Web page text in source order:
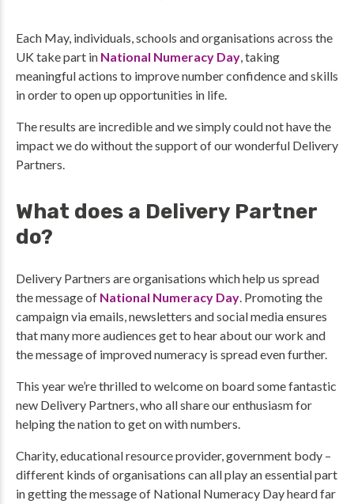
Each May, individuals, schools and organisations across the
UK take part in National Numeracy Day, taking
meaningful actions to improve number confidence and skills
in order to open up opportunities in life.
The results are incredible and we simply could not have the
impact we do without the support of our wonderful Delivery
Partners.
What does a Delivery Partner
do?
Delivery Partners are organisations which help us spread
the message of National Numeracy Day. Promoting the
campaign via emails, newsletters and social media ensures
that many more audiences get to hear about our work and
the message of improved numeracy is spread even further.
This year we’re thrilled to welcome on board some fantastic
new Delivery Partners, who all share our enthusiasm for
helping the nation to get on with numbers.
Charity, educational resource provider, government body –
different kinds of organisations can all play an essential part
in getting the message of National Numeracy Day heard far